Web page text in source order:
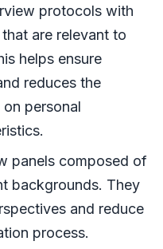
protocols with
are relevant to
helps ensure
reduces the
on personal
panels composed of
backgrounds. They
and reduce
process.